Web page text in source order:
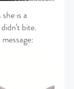
is a
bite.